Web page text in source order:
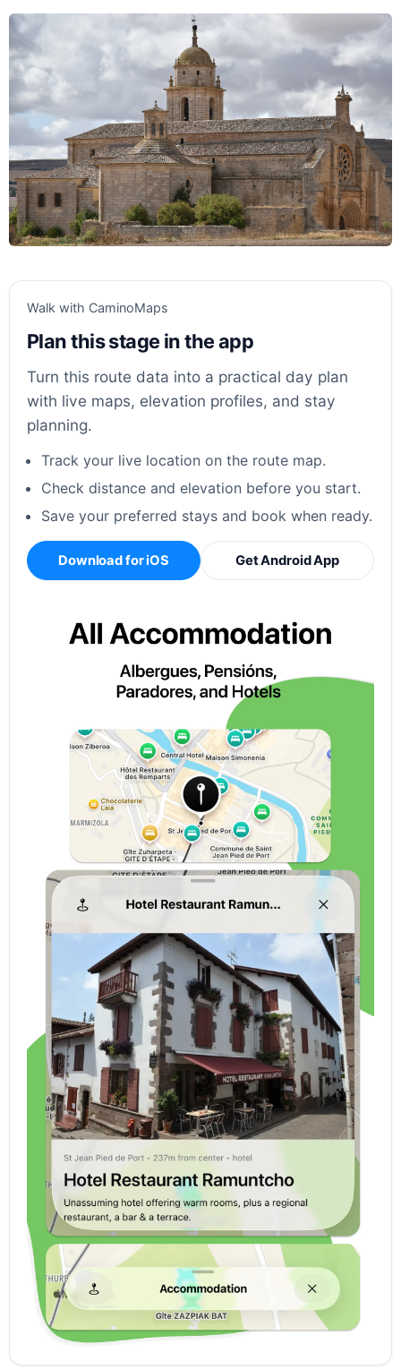
Walk with CaminoMaps
Plan this stage in the app
Turn this route data into a practical day plan
with live maps, elevation profiles, and stay
planning.
Track your live location on the route map.
Check distance and elevation before you start.
Save your preferred stays and book when ready.
Download for iOS Get Android App